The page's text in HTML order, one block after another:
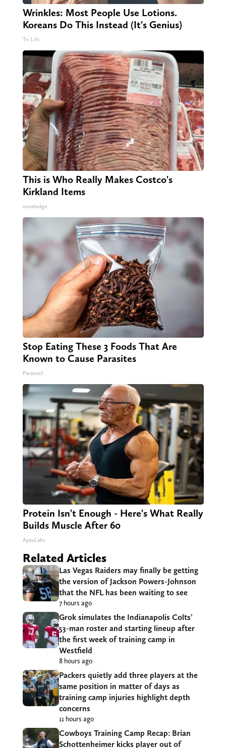
Wrinkles: Most People Use Lotions.
Koreans Do This Instead (It's Genius)
Tri Lift
This is Who Really Makes Costco's
Kirkland Items
novelodge
Stop Eating These 3 Foods That Are
Known to Cause Parasites
Paratoxil
Protein Isn't Enough - Here's What Really
Builds Muscle After 60
ApexLabs
Related Articles
Las Vegas Raiders may finally be getting
the version of Jackson Powers-Johnson
that the NFL has been waiting to see
7 hours ago
Grok simulates the Indianapolis Colts’
53-man roster and starting lineup after
the first week of training camp in
Westfield
8 hours ago
Packers quietly add three players at the
same position in matter of days as
training camp injuries highlight depth
concerns
11 hours ago
Cowboys Training Camp Recap: Brian
Schottenheimer kicks player out of